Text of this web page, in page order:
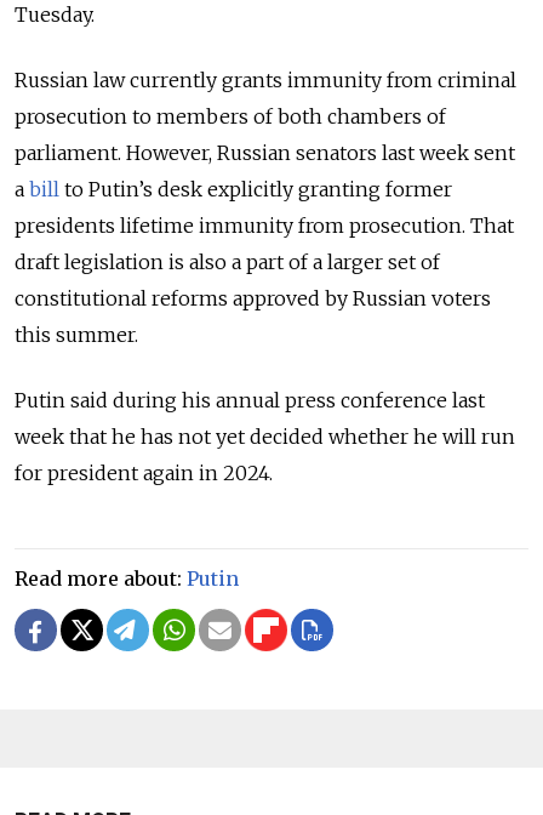
Tuesday.
Russian law currently grants immunity from criminal
prosecution to members of both chambers of
parliament. However, Russian senators last week sent
a bill to Putin’s desk explicitly granting former
presidents lifetime immunity from prosecution. That
draft legislation is also a part of a larger set of
constitutional reforms approved by Russian voters
this summer.
Putin said during his annual press conference last
week that he has not yet decided whether he will run
for president again in 2024.
Read more about: Putin